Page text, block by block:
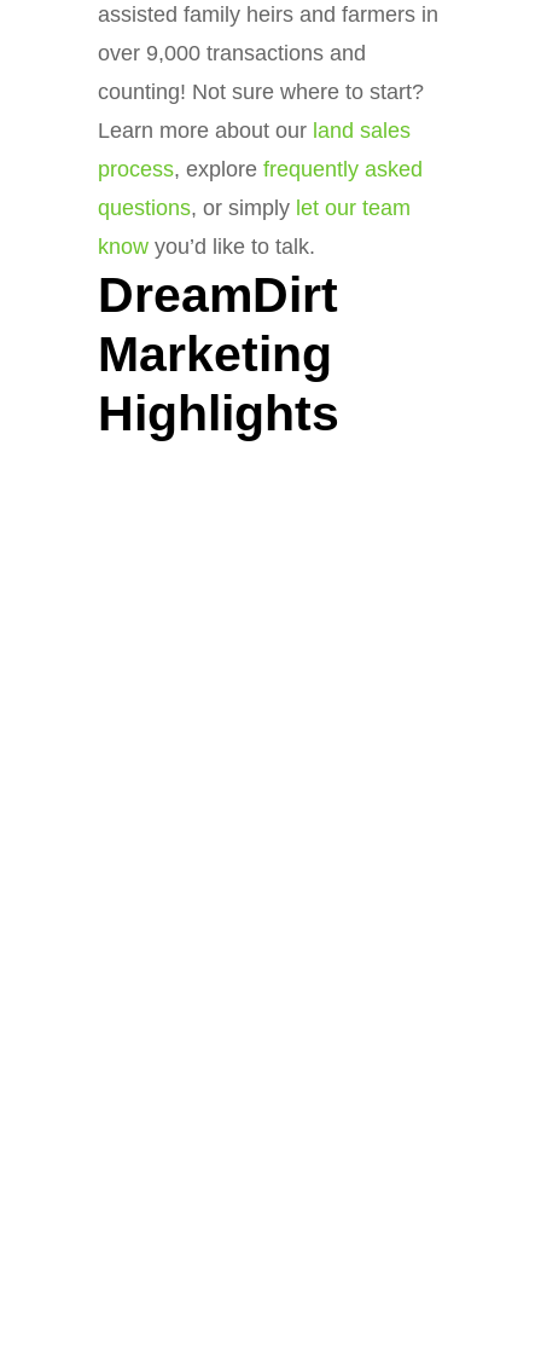
assisted family heirs and farmers in
over 9,000 transactions and
counting! Not sure where to start?
Learn more about our land sales
process, explore frequently asked
questions, or simply let our team
knowyou’d like to talk.
DreamDirt
Marketing
Highlights